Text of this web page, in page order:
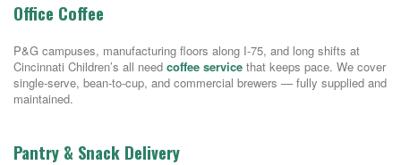
Office Coffee
P&G campuses, manufacturing floors along I-75, and long shifts at
Cincinnati Children’s all need coffee service that keeps pace. We cover
single-serve, bean-to-cup, and commercial brewers — fully supplied and
maintained.
Pantry & Snack Delivery